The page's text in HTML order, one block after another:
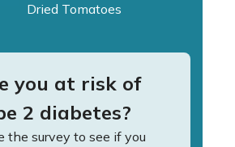
Dried Tomatoes
you at risk of
2 diabetes?
the survey to see if you